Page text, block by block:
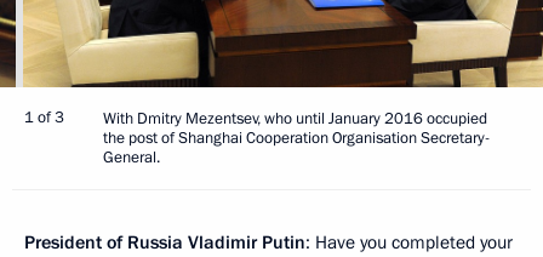
1 of 3
With Dmitry Mezentsev, who until January 2016 occupied
the post of Shanghai Cooperation Organisation Secretary-
General.
President of Russia Vladimir Putin: Have you completed your